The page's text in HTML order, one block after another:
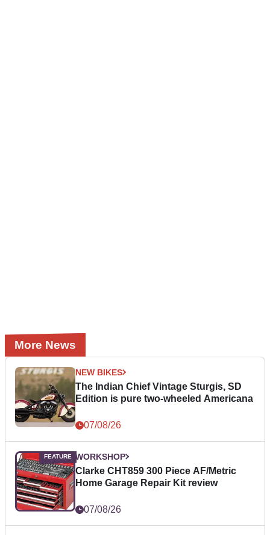
More News
NEW BIKES
The Indian Chief Vintage Sturgis, SD
Edition is pure two-wheeled Americana
07/08/26
WORKSHOP
Clarke CHT859 300 Piece AF/Metric
Home Garage Repair Kit review
07/08/26